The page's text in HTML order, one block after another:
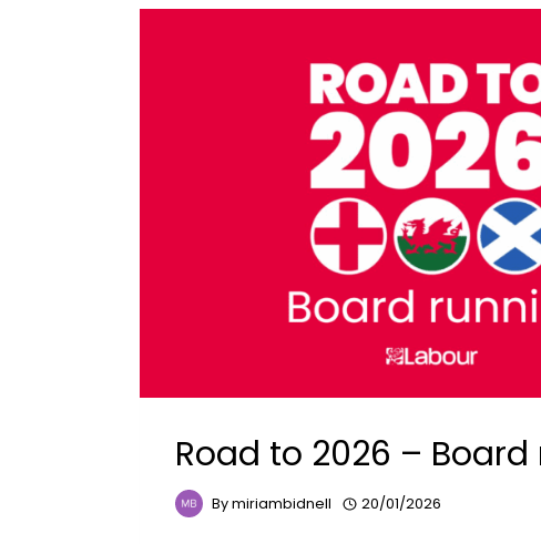
Road to 2026 –
Bymiriambidnell 20/01/2026